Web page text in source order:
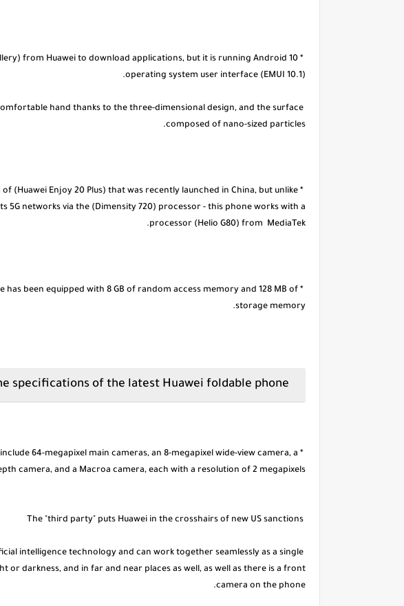
from Huawei to download applications, but it is running Android 10
operating system user interface (EMUI 10.1).
hand thanks to the three-dimensional design, and the surface
composed of nano-sized particles.
of (Huawei Enjoy 20 Plus) that was recently launched in China, but unlike
5G networks via the (Dimensity 720) processor - this phone works with a
processor (Helio G80) from MediaTek.
has been equipped with 8 GB of random access memory and 128 MB of
storage memory.
64-megapixel main cameras, an 8-megapixel wide-view camera, a
camera, and a Macroa camera, each with a resolution of 2 megapixels.
intelligence technology and can work together seamlessly as a single
or darkness, and in far and near places as well, as well as there is a front
camera on the phone.